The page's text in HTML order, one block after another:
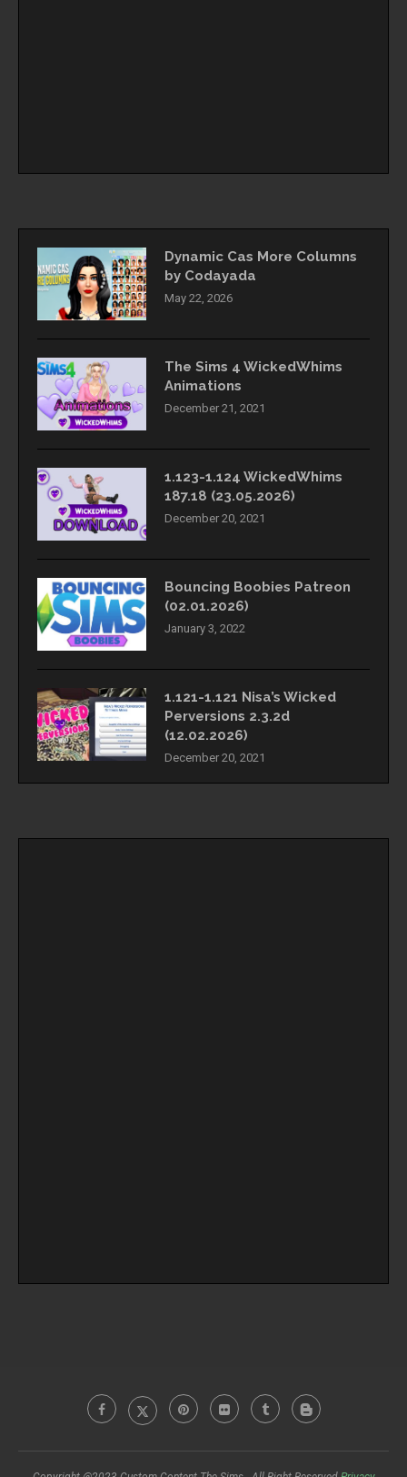
Dynamic Cas More Columns
by Codayada
May 22, 2026
The Sims 4 WickedWhims
Animations
December 21, 2021
1.123-1.124 WickedWhims
187.18 (23.05.2026)
December 20, 2021
Bouncing Boobies Patreon
(02.01.2026)
January 3, 2022
1.121-1.121 Nisa’s Wicked
Perversions 2.3.2d
(12.02.2026)
December 20, 2021